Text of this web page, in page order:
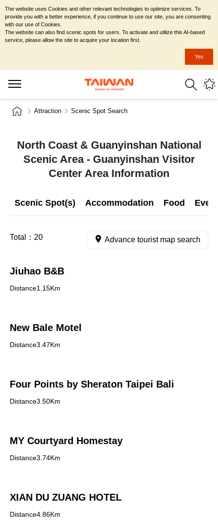
Attraction Scenic Spot Search
North Coast & Guanyinshan National
Scenic Area - Guanyinshan Visitor
Center Area Information
Scenic Spot(s) Accommodation Food
Total： 20 Advance tourist map search
Jiuhao B&B
Distance1.15Km
New Bale Motel
Distance3.47Km
Four Points by Sheraton Taipei Bali
Distance3.50Km
MY Courtyard Homestay
Distance3.74Km
XIAN DU ZUANG HOTEL
Distance4.86Km
The website uses Cookies and other relevant technologies to optimize services. To
provide you with a better experience, if you continue to use our site, you are consenting
with our use of Cookies.
The website can also find scenic spots for users. To activate and utilize this AI-based
service, please allow the site to acquire your location first.
Yes